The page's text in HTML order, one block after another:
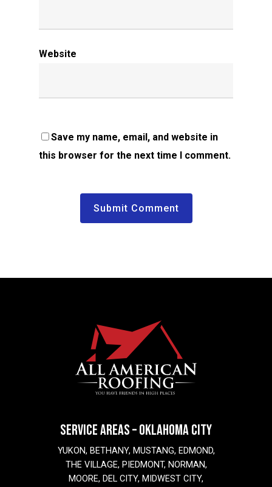
Website
Save my name, email, and website in
this browser for the next time I comment.
SERVICE AREAS – OKLAHOMA CITY
YUKON, BETHANY, MUSTANG, EDMOND,
THE VILLAGE, PIEDMONT, NORMAN,
MOORE, DEL CITY, MIDWEST CITY,